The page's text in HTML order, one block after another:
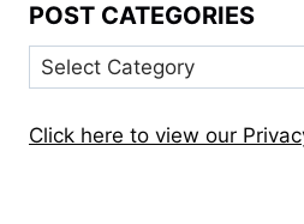
POST CATEGORIES
Post
Categories
Click here to view our